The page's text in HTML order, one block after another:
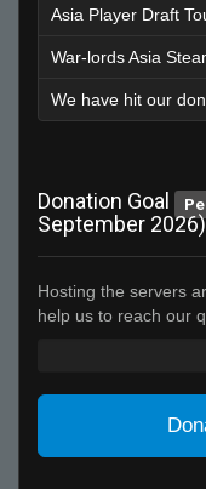
Asia Player Draft
War-lords Asia
We have hit our
Donation Goal
September 2026)
Hosting the servers
help us to reach our